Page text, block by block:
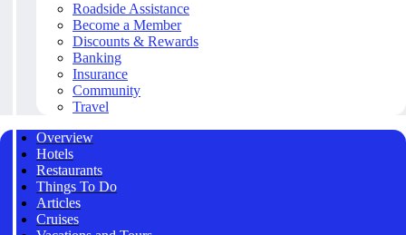
Roadside Assistance
Become a Member
Discounts & Rewards
Banking
Insurance
Community
Travel
Overview
Hotels
Restaurants
Things To Do
Articles
Cruises